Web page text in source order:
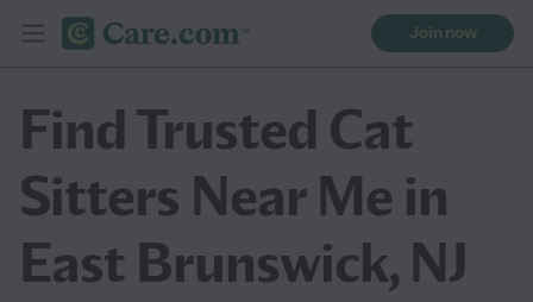
Join now
Find Trusted Cat
Sitters Near Me in
East Brunswick, NJ